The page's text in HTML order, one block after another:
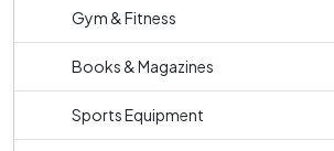
Gym & Fitness
Books & Magazines
Sports Equipment